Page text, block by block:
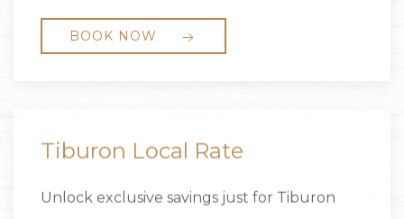
BOOK NOW
Tiburon Local Rate
Unlock exclusive savings just for Tiburon